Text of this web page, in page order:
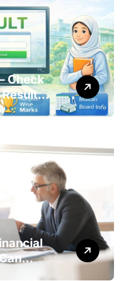
Check